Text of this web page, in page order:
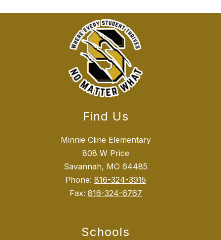
Find Us
Minnie Cline Elementary
808 W Price
Savannah, MO 64485
Phone: 816-324-3915
Fax: 816-324-6767
Schools